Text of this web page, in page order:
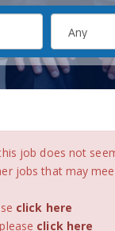
job does not
jobs that may
click here
click here